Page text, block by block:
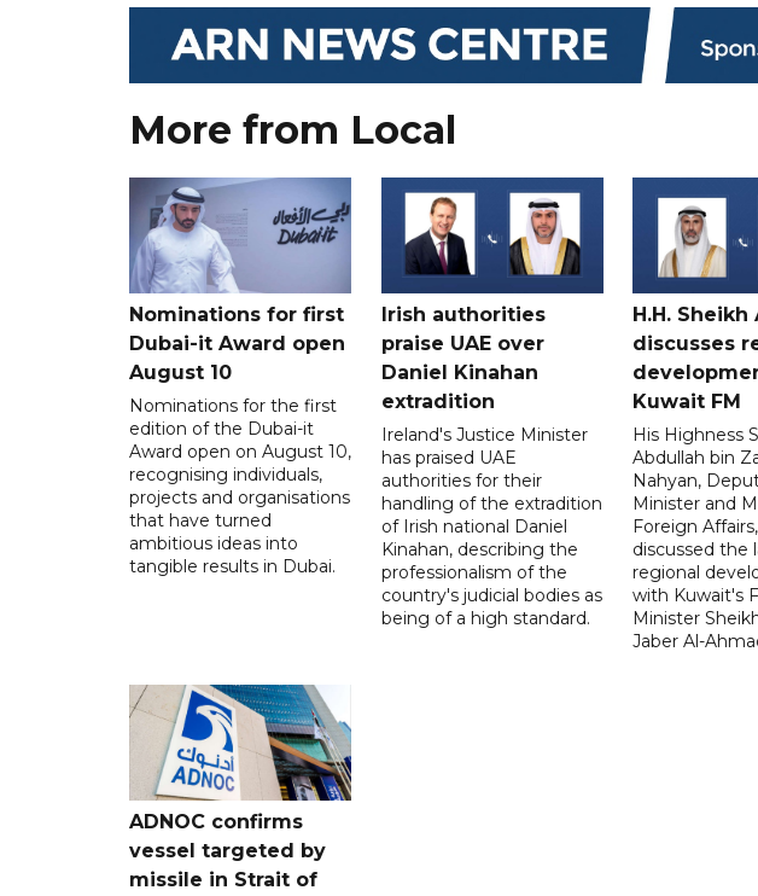
More from Local
Nominations for first
Dubai-it Award open
August 10
Nominations for the first
edition of the Dubai-it
Award open on August 10,
recognising individuals,
projects and organisations
that have turned
ambitious ideas into
tangible results in Dubai.
Irish authorities
praise UAE over
Daniel Kinahan
extradition
Ireland's Justice Minister
has praised UAE
authorities for their
handling of the extradition
of Irish national Daniel
Kinahan, describing the
professionalism of the
country's judicial bodies as
being of a high standard.
H.H.
discusses
Kuwait FM
His Highness
Abdullah bin
Nahyan,
Minister and
Foreign
discussed the
regional
with Kuwait's
Minister
Jaber Al-
ADNOC confirms
vessel targeted by
missile in Strait of